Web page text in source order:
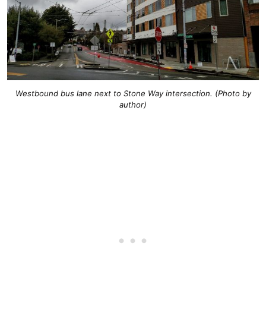
Westbound bus lane next to Stone Way intersection. (Photo by
author)